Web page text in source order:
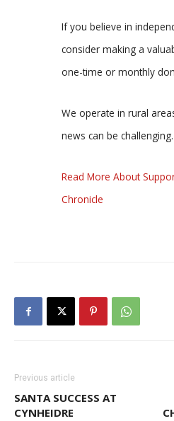
If you believe in
consider making a
one-time or monthly
We operate in rural
news can be challenging.
Read More About
Chronicle
Previous article
SANTA SUCCESS AT
CYNHEIDRE